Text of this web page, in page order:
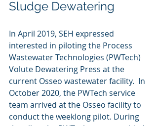
Sludge Dewatering
In April 2019, SEH expressed
interested in piloting the Process
Wastewater Technologies (PWTech)
Volute Dewatering Press at the
current Osseo wastewater facility. In
October 2020, the PWTech service
team arrived at the Osseo facility to
conduct the weeklong pilot. During